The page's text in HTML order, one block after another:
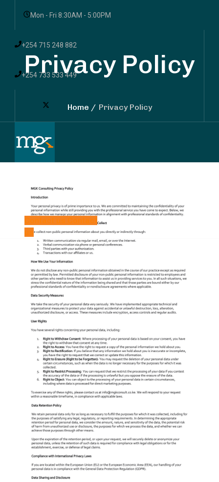
Mon - Fri 8:30AM - 5:00PM
+254 715 248 882
+254 733 533 449
Contact us Contact
us
Privacy Policy
Home Privacy Policy